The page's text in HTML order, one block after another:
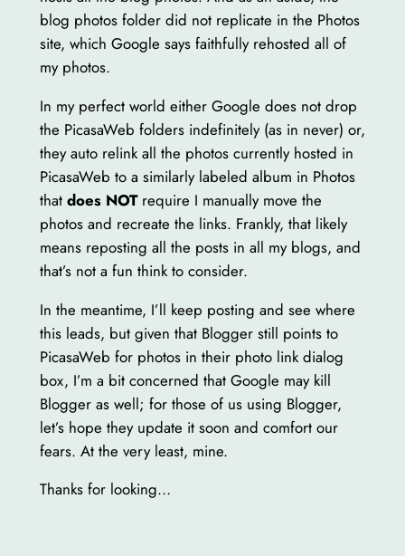
blog photos folder did not replicate in the Photos
site, which Google says faithfully rehosted all of
my photos.
In my perfect world either Google does not drop
the PicasaWeb folders indefinitely (as in never) or,
they auto relink all the photos currently hosted in
PicasaWeb to a similarly labeled album in Photos
thatdoes NOTrequire I manually move the
photos and recreate the links. Frankly, that likely
means reposting all the posts in all my blogs, and
that’s not a fun think to consider.
In the meantime, I’ll keep posting and see where
this leads, but given that Blogger still points to
PicasaWeb for photos in their photo link dialog
box, I’m a bit concerned that Google may kill
Blogger as well; for those of us using Blogger,
let’s hope they update it soon and comfort our
fears. At the very least, mine.
Thanks for looking…